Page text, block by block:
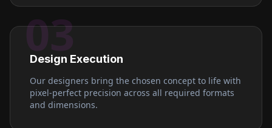
03
Design Execution
Our designers bring the chosen concept to life with
pixel-perfect precision across all required formats
and dimensions.